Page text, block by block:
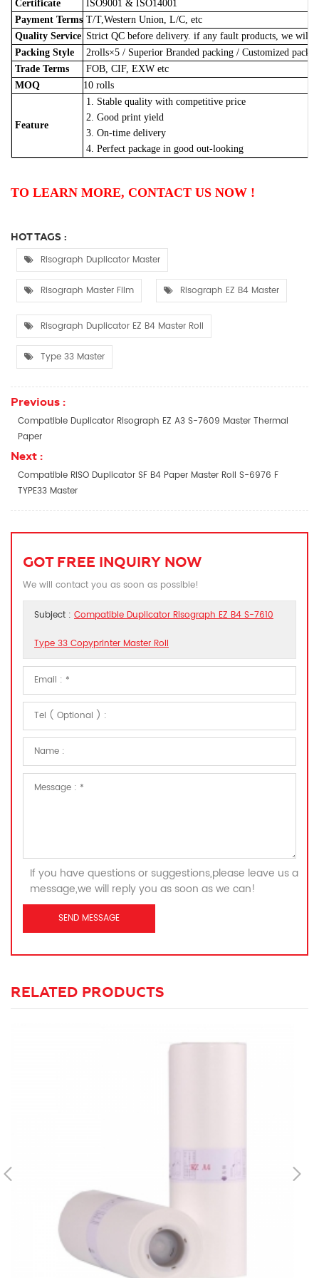
Certificate
ISO9001 & ISO14001
Payment Terms T/T,Western Union, L/C, etc
Quality Service Strict QC before delivery. if any fault products, we will
Packing Style
2rolls×5 / Superior Branded packing / Customized
Trade Terms
FOB, CIF, EXW etc
MOQ
10 rolls
Feature
1. Stable quality with competitive price
2. Good print yield
3. On-time delivery
4. Perfect package in good out-looking
TO LEARN MORE, CONTACT US NOW !
HOT TAGS :
Risograph Duplicator Master
Risograph Master Film Risograph EZ B4 Master
Risograph Duplicator EZ B4 Master Roll
Type 33 Master
Previous :
Compatible Duplicator Risograph EZ A3 S-7609 Master Thermal
Paper
Next :
Compatible RISO Duplicator SF B4 Paper Master Roll S-6976 F
TYPE33 Master
GOT FREE INQUIRY NOW
We will contact you as soon as possible!
Subject : Compatible Duplicator Risograph EZ B4 S-7610
Type 33 Copyprinter Master Roll
If you have questions or suggestions,please leave us a
message,we will reply you as soon as we can!
RELATED PRODUCTS